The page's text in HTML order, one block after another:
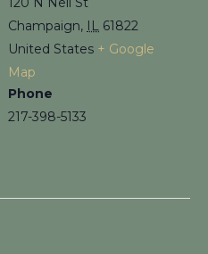
Champaign, IL 61822
United States + Google
Map
Phone
217-398-5133